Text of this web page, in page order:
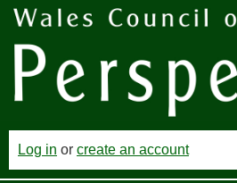
Log in or create an account